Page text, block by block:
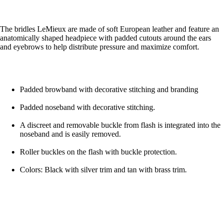
The bridles LeMieux are made of soft European leather and feature an
anatomically shaped headpiece with padded cutouts around the ears
and eyebrows to help distribute pressure and maximize comfort.
Padded browband with decorative stitching and branding
Padded noseband with decorative stitching.
A discreet and removable buckle from flash is integrated into the
noseband and is easily removed.
Roller buckles on the flash with buckle protection.
Colors: Black with silver trim and tan with brass trim.